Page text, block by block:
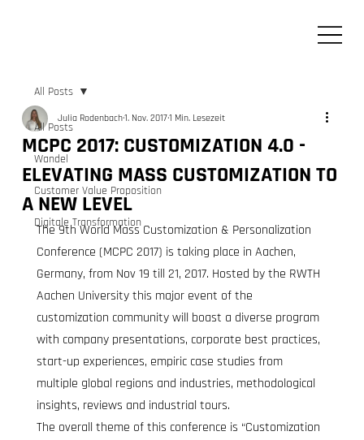
All Posts
Wandel
Customer Value Proposition
Digitale Transformation
All Posts
MCPC 2017: CUSTOMIZATION 4.0 -
ELEVATING MASS CUSTOMIZATION TO
A NEW LEVEL
Julia Rodenbach1. Nov. 20171 Min. Lesezeit
The 9th World Mass Customization & Personalization
Conference (MCPC 2017) is taking place in Aachen,
Germany, from Nov 19 till 21, 2017. Hosted by the RWTH
Aachen University this major event of the
customization community will boast a diverse program
with company presentations, corporate best practices,
start-up experiences, empiric case studies from
multiple global regions and industries, methodological
insights, reviews and industrial tours.
The overall theme of this conference is “Customization